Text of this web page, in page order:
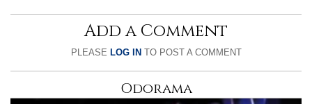
Add a Comment
PLEASE LOG IN TO POST A COMMENT
Odorama